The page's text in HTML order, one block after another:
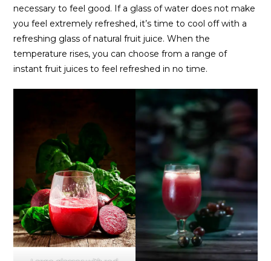
necessary to feel good. If a glass of water does not make
you feel extremely refreshed, it’s time to cool off with a
refreshing glass of natural fruit juice. When the
temperature rises, you can choose from a range of
instant fruit juices to feel refreshed in no time.